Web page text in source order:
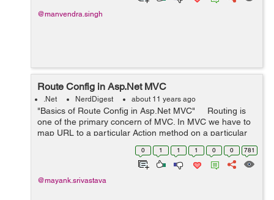
@manvendra.singh
Route Config in Asp.Net MVC
.Net NerdDigest about 11 years ago
"Basics of Route Config in Asp.Net MVC" Routing is
one of the primary concern of MVC. In MVC we have to
map URL to a particular Action method on a particular
Controller, the Action Method is then executed and
0 1 1 1 0 0 781
@mayank.srivastava